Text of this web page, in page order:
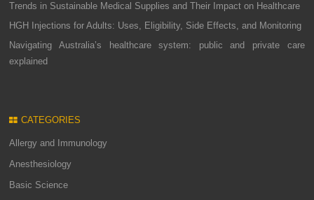
Trends in Sustainable Medical Supplies and Their Impact on Healthcare
HGH Injections for Adults: Uses, Eligibility, Side Effects, and Monitoring
Navigating Australia’s healthcare system: public and private care
explained
CATEGORIES
Allergy and Immunology
Anesthesiology
Basic Science